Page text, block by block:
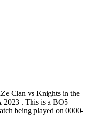
Clan vs Knights in the
2023 . This is a BO5
being played on 0000-